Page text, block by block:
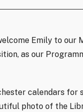
Emily to our
as our
calendars
photo of the